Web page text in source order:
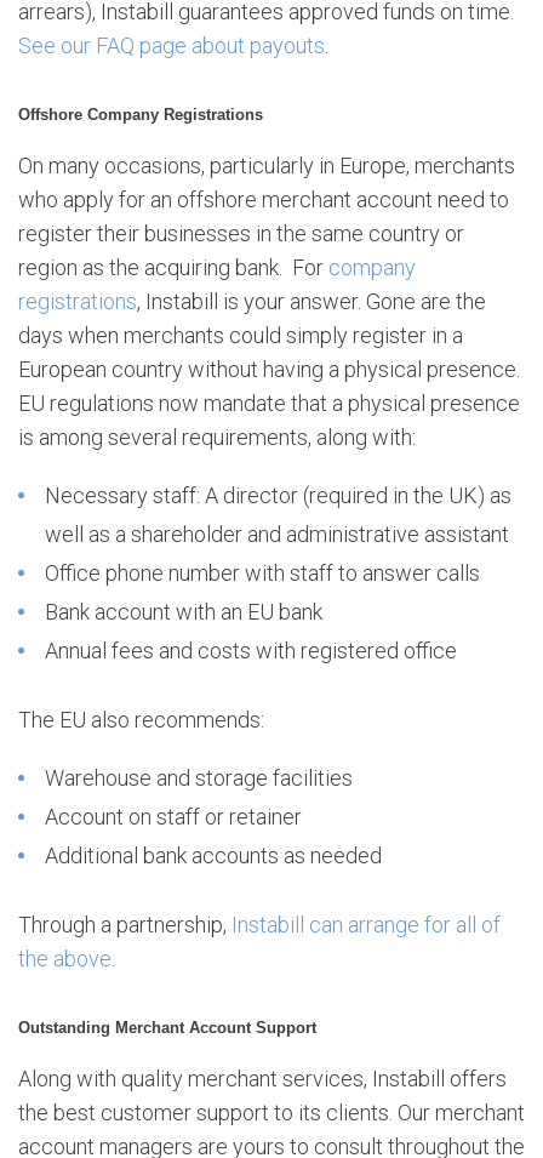
arrears), Instabill guarantees approved funds on time.
See our FAQ page about payouts
Offshore Company Registrations
On many occasions, particularly in Europe, merchants
who apply for an offshore merchant account need to
register their businesses in the same country or
region as the acquiring bank. For company
registrations, Instabill is your answer. Gone are the
days when merchants could simply register in a
European country without having a physical presence.
EU regulations now mandate that a physical presence
is among several requirements, along with:
Necessary staff: A director (required in the UK) as
well as a shareholder and administrative assistant
Office phone number with staff to answer calls
Bank account with an EU bank
Annual fees and costs with registered office
The EU also recommends:
Warehouse and storage facilities
Account on staff or retainer
Additional bank accounts as needed
Through a partnership, Instabill can arrange for all of
the above
Outstanding Merchant Account Support
Along with quality merchant services, Instabill offers
the best customer support to its clients. Our merchant
account managers are yours to consult throughout the